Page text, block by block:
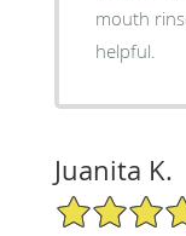
mouth
helpful.
Juanita K.
5/5 Star Rating